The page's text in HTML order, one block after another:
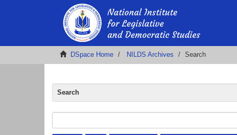
DSpace Home NILDS Archives Search
Search